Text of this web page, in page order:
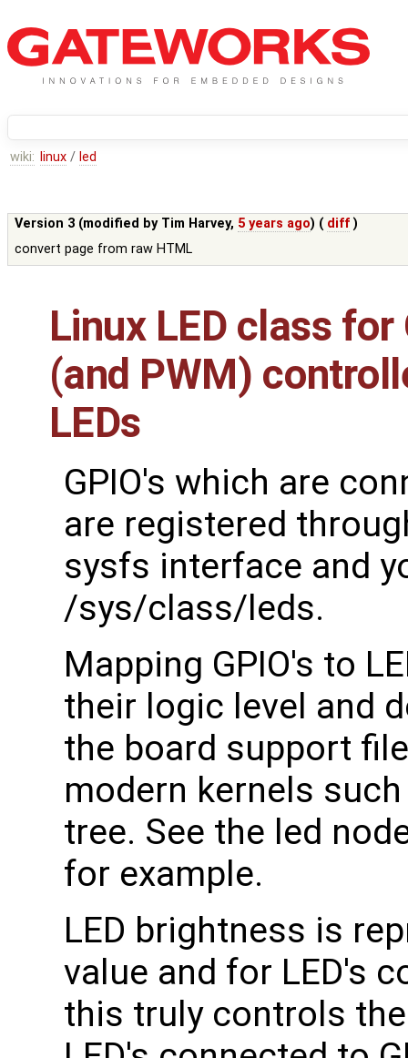
wiki: linux / led
Version 3 (modified by Tim Harvey, 5 years ago) ( diff )
convert page from raw HTML
Linux LED class for
(and PWM)
LEDs
GPIO's which are
are registered
sysfs interface and
/sys/class/leds.
Mapping GPIO's to
their logic level and
the board support
modern kernels
tree. See the led
for example.
LED brightness is
value and for LED's
this truly controls